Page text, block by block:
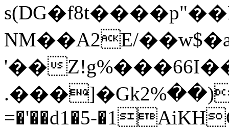
NM��A2E/
'��
.���]�Gkد�(��%2~���:`�C �
=�'��d1�5-